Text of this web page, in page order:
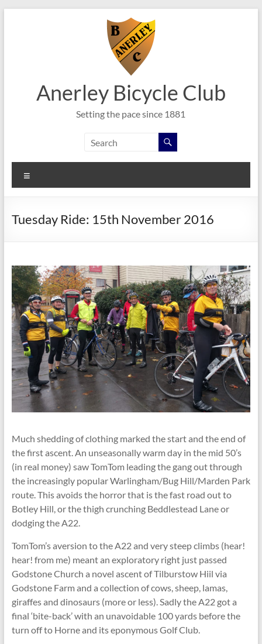
Anerley Bicycle Club
Setting the pace since 1881
Tuesday Ride: 15th November 2016
Much shedding of clothing marked the start and the end of
the first ascent. An unseasonally warm day in the mid 50’s
(in real money) saw TomTom leading the gang out through
the increasingly popular Warlingham/Bug Hill/Marden Park
route. This avoids the horror that is the fast road out to
Botley Hill, or the thigh crunching Beddlestead Lane or
dodging the A22.
TomTom’s aversion to the A22 and very steep climbs (hear!
hear! from me) meant an exploratory right just passed
Godstone Church a novel ascent of Tilburstow Hiil via
Godstone Farm and a collection of cows, sheep, lamas,
giraffes and dinosaurs (more or less). Sadly the A22 got a
final ‘bite-back’ with an unavoidable 100 yards before the
turn off to Horne and its eponymous Golf Club.